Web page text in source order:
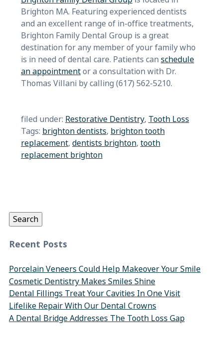
Brighton MA. Featuring experienced dentists
and an excellent range of in-office treatments,
Brighton Family Dental Group is a great
destination for any member of your family who
is in need of dental care. Patients can schedule
an appointmentor a consultation with Dr.
Thomas Villani by calling (617) 562-5210.
filed under: Restorative Dentistry, Tooth Loss
Tags: brighton dentists, brighton tooth
replacement, dentists brighton, tooth
replacement brighton
Search
Recent Posts
Porcelain Veneers Could Help Makeover Your Smile
Cosmetic Dentistry Makes Smiles Shine
Dental Fillings Treat Your Cavities In One Visit
Lifelike Repair With Our Dental Crowns
A Dental Bridge Addresses The Tooth Loss Gap